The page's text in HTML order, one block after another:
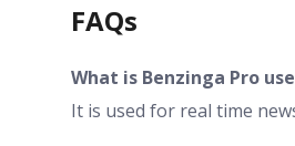
FAQs
What is Benzinga Pro
It is used for real time